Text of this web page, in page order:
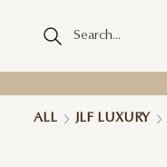
ALL JLF LUXURY